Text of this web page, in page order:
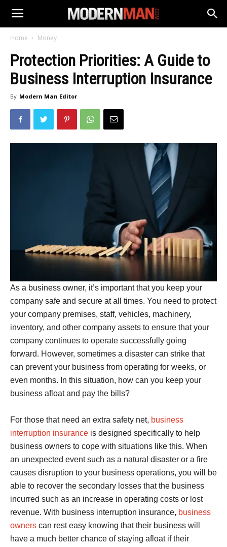
Home Money
Protection Priorities: A Guide to
Business Interruption Insurance
By Modern Man Editor
As a business owner, it’s important that you keep your
company safe and secure at all times. You need to protect
your company premises, staff, vehicles, machinery,
inventory, and other company assets to ensure that your
company continues to operate successfully going
forward. However, sometimes a disaster can strike that
can prevent your business from operating for weeks, or
even months. In this situation, how can you keep your
business afloat and pay the bills?
For those that need an extra safety net, business
interruption insurance is designed specifically to help
business owners to cope with situations like this. When
an unexpected event such as a natural disaster or a fire
causes disruption to your business operations, you will be
able to recover the secondary losses that the business
incurred such as an increase in operating costs or lost
revenue. With business interruption insurance, business
owners can rest easy knowing that their business will
have a much better chance of staying afloat if their